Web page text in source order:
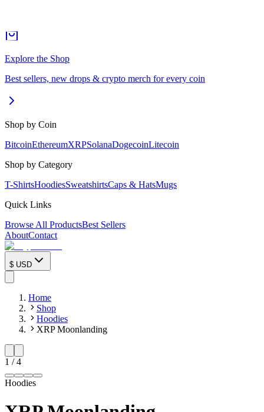
Explore the Shop
Best sellers, new drops & crypto merch for every coin
Shop by Coin
BitcoinEthereumXRPSolanaDogecoinLitecoin
Shop by Category
T-ShirtsHoodiesSweatshirtsCaps & HatsMugs
Quick Links
Browse All ProductsBest Sellers
AboutContact
$ USD
Home
Shop
Hoodies
XRP Moonlanding
1 /4
Hoodies